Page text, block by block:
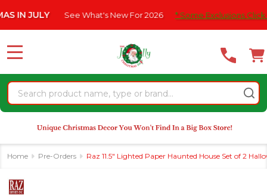
note:
website
an
accessibility
system.
See What's New For 2026 * Some Exclusions Click HERE
Search
MENU
Home Pre-Orders Raz 11.5" Lighted Paper Haunted House Set of 2